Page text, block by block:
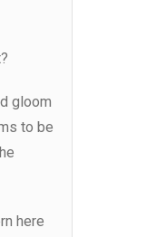
gloom
to be
here